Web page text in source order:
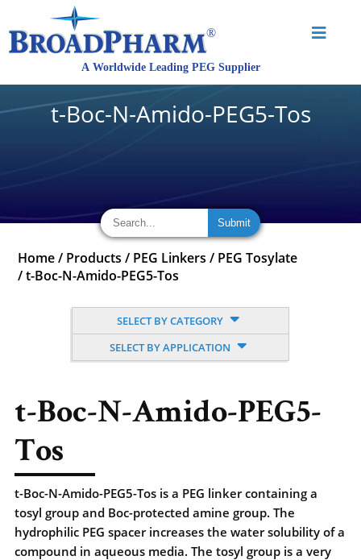
t-Boc-N-Amido-PEG5-Tos
Home / Products / PEG Linkers / PEG Tosylate
/t-Boc-N-Amido-PEG5-Tos
SELECT BY CATEGORY
SELECT BY APPLICATION
t-Boc-N-Amido-PEG5-
Tos
t-Boc-N-Amido-PEG5-Tos is a PEG linker containing a
tosyl group and Boc-protected amine group. The
hydrophilic PEG spacer increases the water solubility of a
compound in aqueous media. The tosyl group is a very